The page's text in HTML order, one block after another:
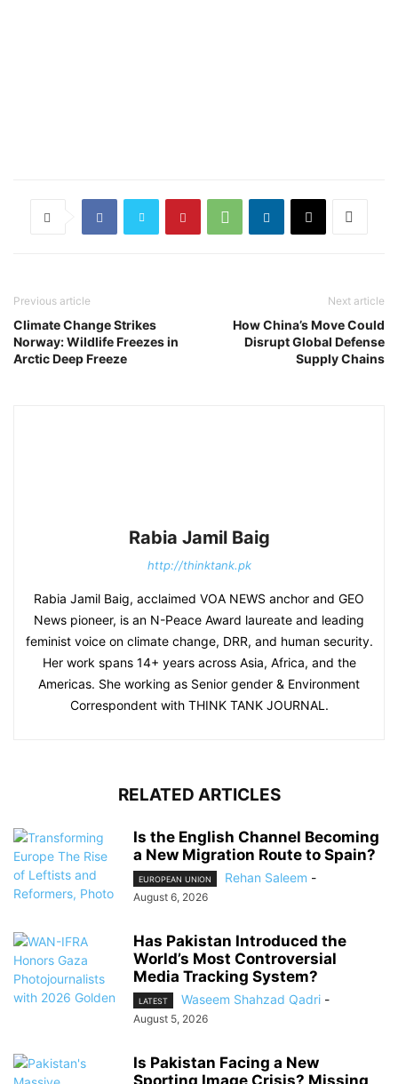
Previous article
Climate Change Strikes
Norway: Wildlife Freezes in
Arctic Deep Freeze
Next article
How China’s Move Could
Disrupt Global Defense
Supply Chains
Rabia Jamil Baig
http://thinktank.pk
Rabia Jamil Baig, acclaimed VOA NEWS anchor and GEO
News pioneer, is an N-Peace Award laureate and leading
feminist voice on climate change, DRR, and human security.
Her work spans 14+ years across Asia, Africa, and the
Americas. She working as Senior gender & Environment
Correspondent with THINK TANK JOURNAL.
RELATED ARTICLES
Is the English Channel Becoming
a New Migration Route to Spain?
EUROPEAN UNION Rehan Saleem -
August 6, 2026
Has Pakistan Introduced the
World’s Most Controversial
Media Tracking System?
LATEST Waseem Shahzad Qadri -
August 5, 2026
Is Pakistan Facing a New